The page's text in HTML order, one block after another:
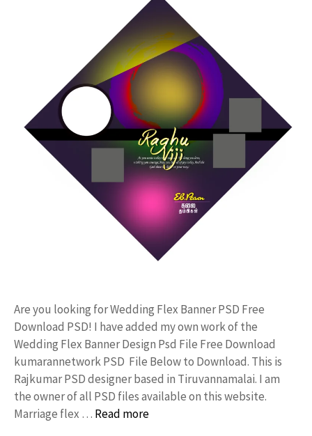
Are you looking for Wedding Flex Banner PSD Free
Download PSD! I have added my own work of the
Wedding Flex Banner Design Psd File Free Download
kumarannetwork PSD File Below to Download. This is
Rajkumar PSD designer based in Tiruvannamalai. I am
the owner of all PSD files available on this website.
Marriage flex … Read more